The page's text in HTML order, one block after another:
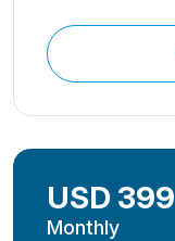
USD 399
Monthly